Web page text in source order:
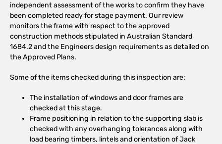
independent assessment of the works to confirm they have
been completed ready for stage payment. Our review
monitors the frame with respect to the approved
construction methods stipulated in Australian Standard
1684.2 and the Engineers design requirements as detailed on
the Approved Plans.
Some of the items checked during this inspection are:
The installation of windows and door frames are
checked at this stage.
Frame positioning in relation to the supporting slab is
checked with any overhanging tolerances along with
load bearing timbers, lintels and orientation of Jack